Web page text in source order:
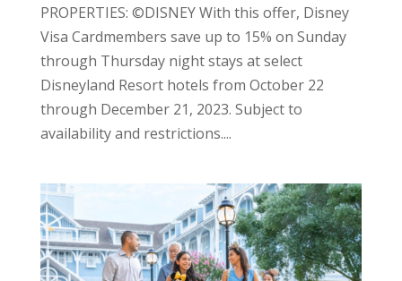
PROPERTIES: ©DISNEY With this offer, Disney
Visa Cardmembers save up to 15% on Sunday
through Thursday night stays at select
Disneyland Resort hotels from October 22
through December 21, 2023. Subject to
availability and restrictions....